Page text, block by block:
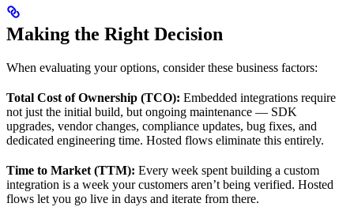
Making the Right Decision
When evaluating your options, consider these business factors:
Total Cost of Ownership (TCO): Embedded integrations require
not just the initial build, but ongoing maintenance — SDK
upgrades, vendor changes, compliance updates, bug fixes, and
dedicated engineering time. Hosted flows eliminate this entirely.
Time to Market (TTM): Every week spent building a custom
integration is a week your customers aren’t being verified. Hosted
flows let you go live in days and iterate from there.